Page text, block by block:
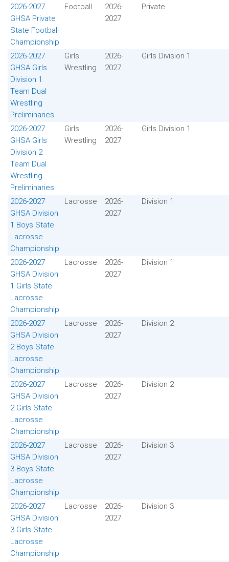
2026-2027
GHSA Private
State Football
Championship
Football
2026-
2027
Private
2026-2027
GHSA Girls
Division 1
Team Dual
Wrestling
Preliminaries
Girls
Wrestling
2026-
2027
Girls Division 1
2026-2027
GHSA Girls
Division 2
Team Dual
Wrestling
Preliminaries
Girls
Wrestling
2026-
2027
Girls Division 1
2026-2027
GHSA Division
1 Boys State
Lacrosse
Championship
Lacrosse
2026-
2027
Division 1
2026-2027
GHSA Division
1 Girls State
Lacrosse
Championship
Lacrosse
2026-
2027
Division 1
2026-2027
GHSA Division
2 Boys State
Lacrosse
Championship
Lacrosse
2026-
2027
Division 2
2026-2027
GHSA Division
2 Girls State
Lacrosse
Championship
Lacrosse
2026-
2027
Division 2
2026-2027
GHSA Division
3 Boys State
Lacrosse
Championship
Lacrosse
2026-
2027
Division 3
2026-2027
GHSA Division
3 Girls State
Lacrosse
Championship
Lacrosse
2026-
2027
Division 3